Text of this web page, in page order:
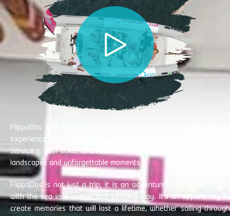
FlippaDos invites you to immerse yourself in a unique nautical
experience in Cabo Palos. Our state-of-the-art pleasure boat rental
service is your ticket to an adventure full of adrenaline, impressive
landscapes and unforgettable moments
FlippaDos is not just a trip, it is an adventure that connects you
with the sea in a unique and exciting way. It's an opportunity to
create memories that will last a lifetime, whether sailing through